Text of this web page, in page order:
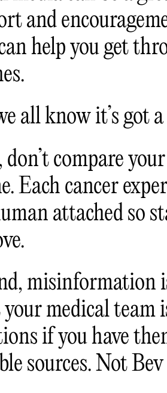
and
help you get
all know it’s got
compare
Each cancer
attached so
misinformation
medical team
if you have
sources. Not